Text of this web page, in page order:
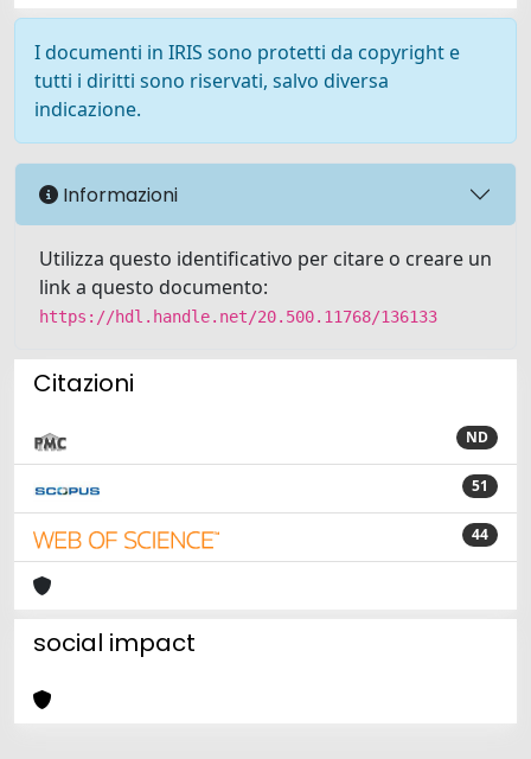
I documenti in IRIS sono protetti da copyright e
tutti i diritti sono riservati, salvo diversa
indicazione.
Informazioni
Utilizza questo identificativo per citare o creare un
link a questo documento:
https://hdl.handle.net/20.500.11768/136133
Citazioni
ND
51
44
social impact